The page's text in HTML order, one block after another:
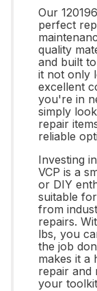
Our
perfect
quality
and built
it not only
excellent
you're in
simply
repair
reliable
Investing
VCP is a
or DIY
suitable
from
repairs.
lbs, you
the job
makes it a
repair and
your